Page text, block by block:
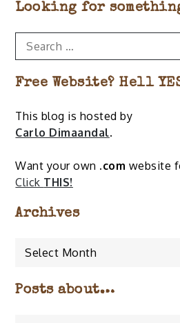
Looking for
Search
for:
Free Website? Hell
This blog is hosted by
Carlo Dimaandal.
Want your own .com website
Click THIS!
ArchivesArchives
Posts about…